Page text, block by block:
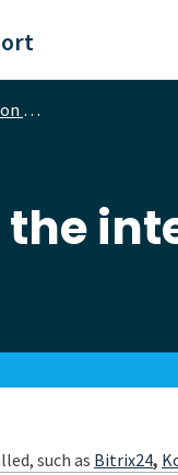
such as Bitrix24,